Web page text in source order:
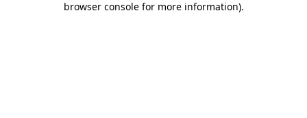
browser console for more information).